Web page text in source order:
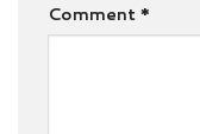
Comment*